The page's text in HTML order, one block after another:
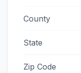
County
State
Zip Code